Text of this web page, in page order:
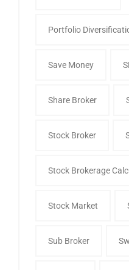
Portfolio
Save Money
Share Broker
Stock Broker
Stock Brokerage
Stock Market
Sub Broker